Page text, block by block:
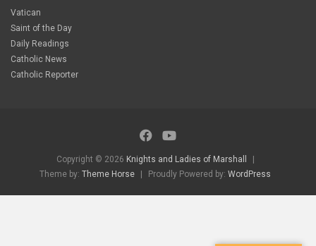
Vatican
Saint of the Day
Daily Readings
Catholic News
Catholic Reporter
Copyright © 2026 Knights and Ladies of Marshall
Theme by: Theme Horse Proudly Powered by: WordPress